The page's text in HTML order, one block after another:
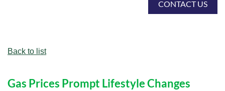
CONTACT US
Back to list
Gas Prices Prompt Lifestyle Changes